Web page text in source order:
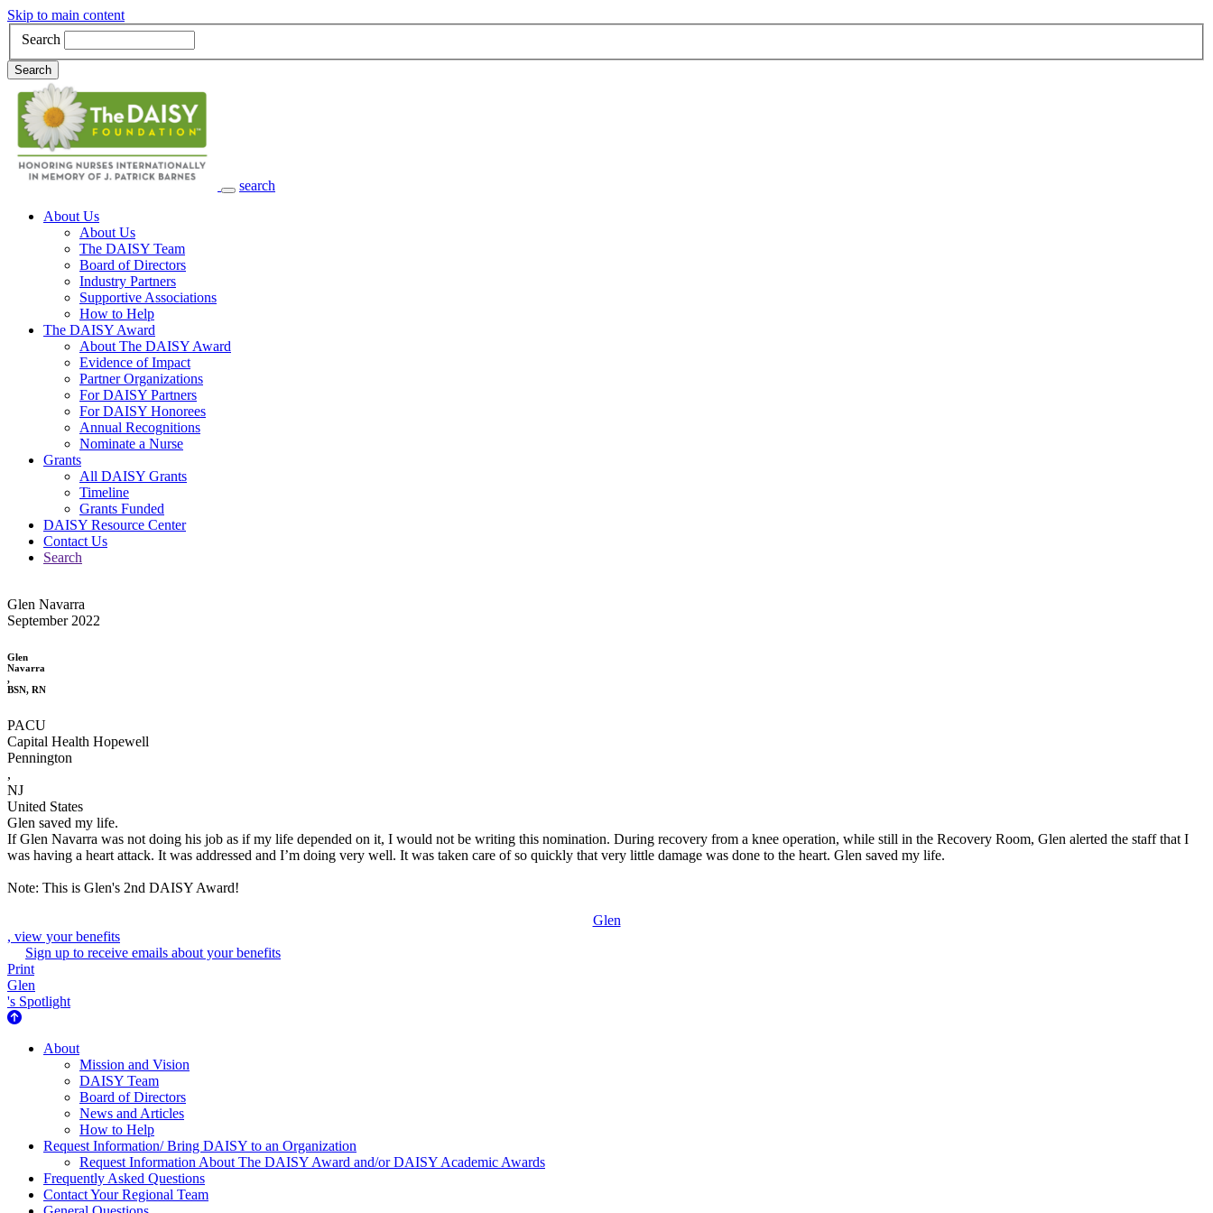
Skip to main content
Search
Search
search
Main Navigation
About Us
About Us
The DAISY Team
Board of Directors
Industry Partners
Supportive Associations
How to Help
The DAISY Award
About The DAISY Award
Evidence of Impact
Partner Organizations
For DAISY Partners
For DAISY Honorees
Annual Recognitions
Nominate a Nurse
Grants
All DAISY Grants
Timeline
Grants Funded
DAISY Resource Center
Contact Us
Search
Glen Navarra
September 2022
Glen
Navarra
,
BSN, RN
PACU
Capital Health Hopewell
Pennington
,
NJ
United States
Glen saved my life.
If Glen Navarra was not doing his job as if my life depended on it, I would not be writing this nomination. During recovery from a knee operation, while still in the Recovery Room, Glen alerted the staff that I
was having a heart attack. It was addressed and I’m doing very well. It was taken care of so quickly that very little damage was done to the heart. Glen saved my life.
Note: This is Glen's 2nd DAISY Award!
Glen
, view your benefits
Sign up to receive emails about your benefits
Print
Glen
's Spotlight
About Us
About
Mission and Vision
DAISY Team
Board of Directors
News and Articles
How to Help
Request Information/ Bring DAISY to an Organization
Request Information About The DAISY Award and/or DAISY Academic Awards
Frequently Asked Questions
Contact Your Regional Team